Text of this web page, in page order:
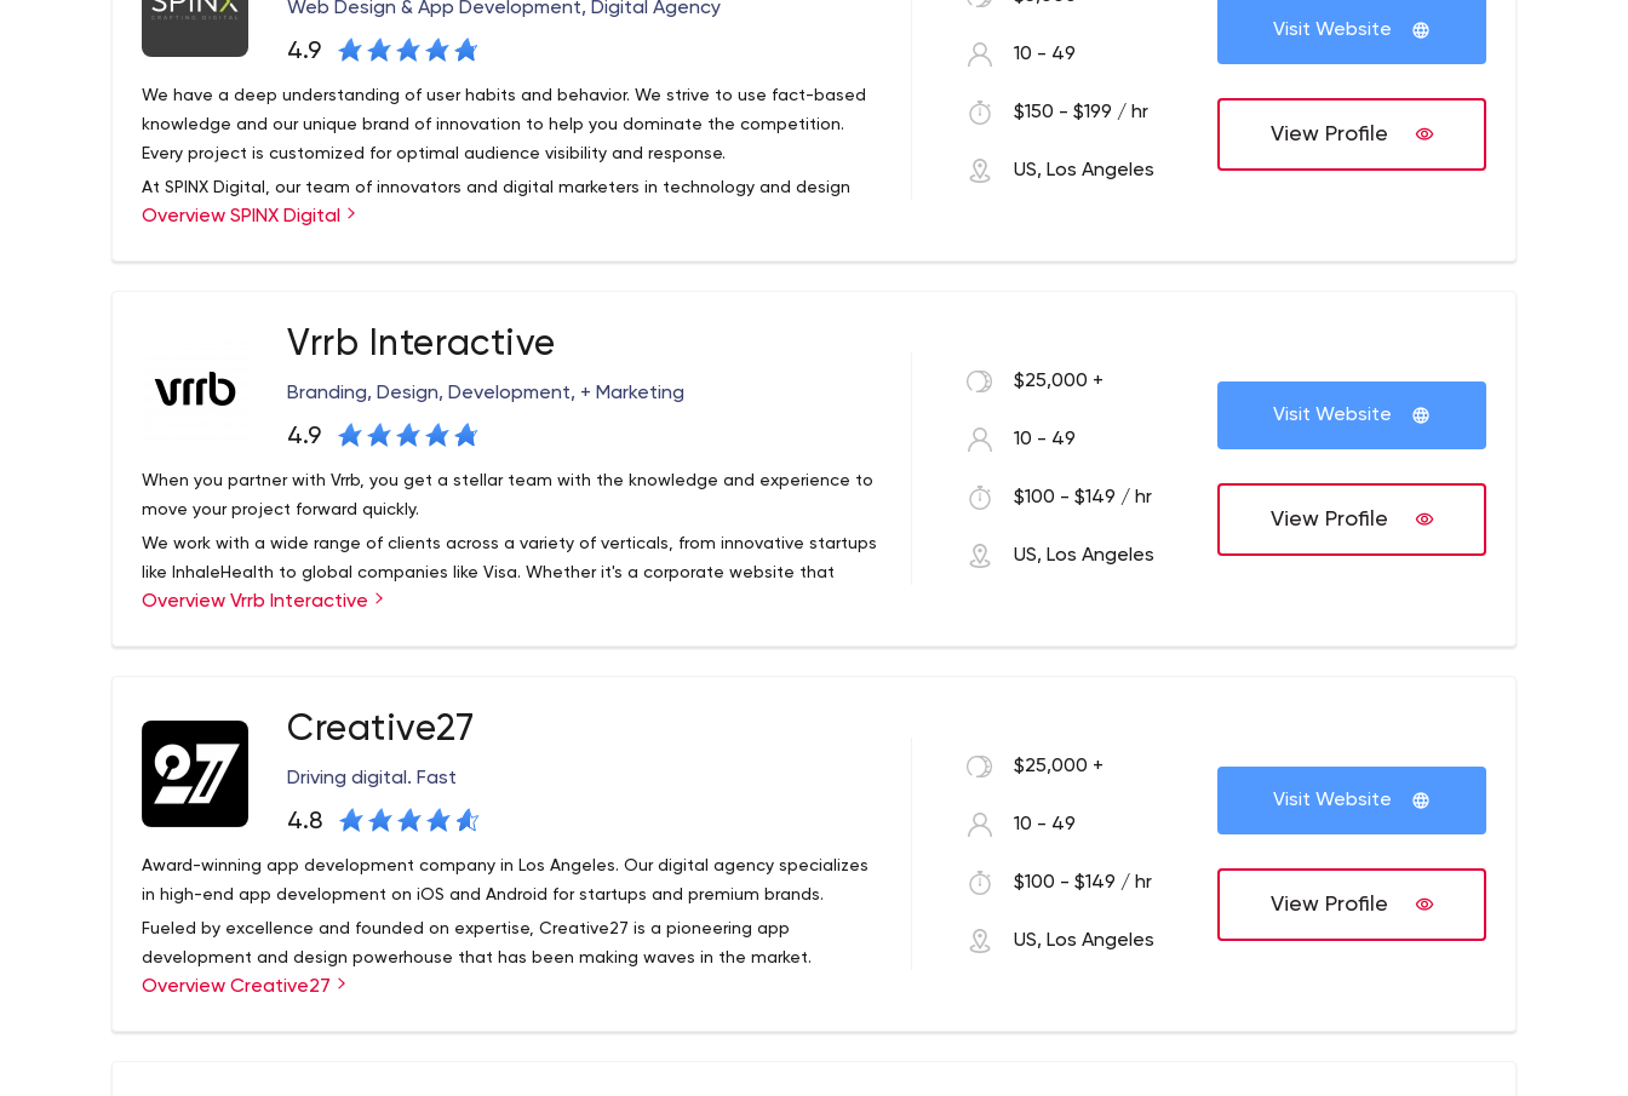
To Provide Our Clients With Long-term Success Through An Online Presence From A Team
Web Design & App Development, Digital Agency
4.9
We have a deep understanding of user habits and behavior. We strive to use fact-based
knowledge and our unique brand of innovation to help you dominate the competition.
Every project is customized for optimal audience visibility and response.
At SPINX Digital, our team of innovators and digital marketers in technology and design
bring unconventional skills to every project. Our Los Angeles-based web design and
Overview SPINX Digital
10 - 49
$150 - $199 / hr
US, Los Angeles
Visit Website
View Profile
Vrrb Interactive
Branding, Design, Development, + Marketing
4.9
When you partner with Vrrb, you get a stellar team with the knowledge and experience to
move your project forward quickly.
We work with a wide range of clients across a variety of verticals, from innovative startups
like InhaleHealth to global companies like Visa. Whether it's a corporate website that
needs updating or a new product launch, we like to get our hands dirty with clients who
Overview Vrrb Interactive
$25,000 +
10 - 49
$100 - $149 / hr
US, Los Angeles
Visit Website
View Profile
Creative27
Driving digital. Fast
4.8
Award-winning app development company in Los Angeles. Our digital agency specializes
in high-end app development on iOS and Android for startups and premium brands.
Fueled by excellence and founded on expertise, Creative27 is a pioneering app
development and design powerhouse that has been making waves in the market.
Featuring aesthetically creative and functionally distinctive products across platforms, we
Overview Creative27
$25,000 +
10 - 49
$100 - $149 / hr
US, Los Angeles
Visit Website
View Profile